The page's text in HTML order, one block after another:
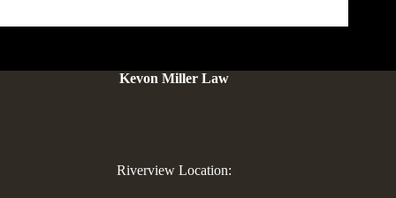
Kevon Miller Law
Riverview Location: